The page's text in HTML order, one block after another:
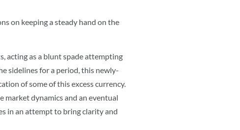
on keeping a steady hand on the
acting as a blunt spade attempting
sidelines for a period, this newly-
of some of this excess currency.
market dynamics and an eventual
in an attempt to bring clarity and